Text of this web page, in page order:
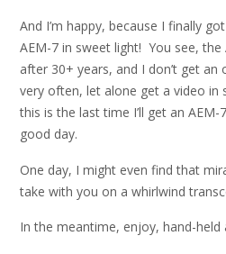
And I’m happy, because I finally
AEM-7 in sweet light! You see, the
after 30+ years, and I don’t get
very often, let alone get a video in
this is the last time I’ll get an
good day.
One day, I might even find that
take with you on a whirlwind
In the meantime, enjoy, hand-held